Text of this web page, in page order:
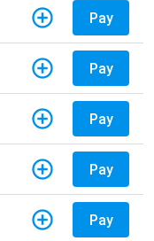
Pay
Pay
Pay
Pay
Pay